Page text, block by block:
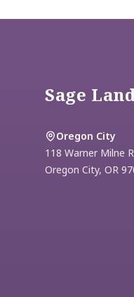
Sage
Oregon City
118 Warner Milne
Oregon City, OR